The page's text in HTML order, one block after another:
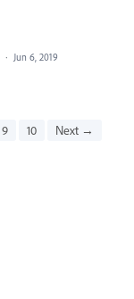
· Jun 6, 2019
9 10 Next →